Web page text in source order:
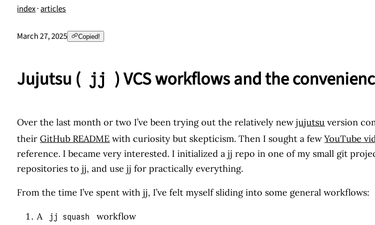
index·articles
March 27, 2025 Copied!
Jujutsu ( jj ) VCS workflows and the
Over the last month or two I’ve been trying out the relatively newjujutsu version
theirGitHub README with curiosity but skepticism. Then I sought a fewYouTube
reference. I became very interested. I initialized a jj repo in one of my small git
repositories to jj, and use jj for practically everything.
From the time I’ve spent with jj, I’ve felt myself sliding into some general workflows:
A jj squash
workflow